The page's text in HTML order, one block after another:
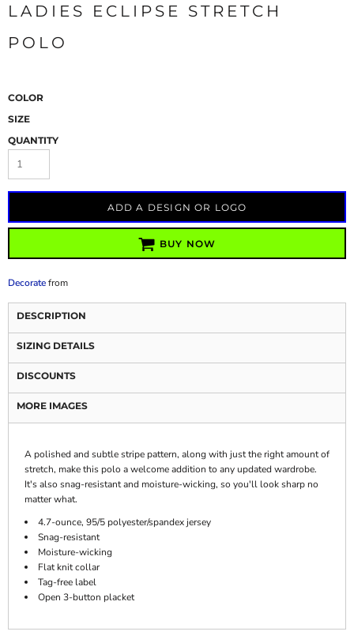
LADIES ECLIPSE STRETCH
POLO
COLOR
SIZE
QUANTITY
ADD A DESIGN OR LOGO
BUY NOW
Decoratefrom
DESCRIPTION
SIZING DETAILS
DISCOUNTS
MORE IMAGES
A polished and subtle stripe pattern, along with just the right amount of
stretch, make this polo a welcome addition to any updated wardrobe.
It's also snag-resistant and moisture-wicking, so you'll look sharp no
matter what.
4.7-ounce, 95/5 polyester/spandex jersey
Snag-resistant
Moisture-wicking
Flat knit collar
Tag-free label
Open 3-button placket